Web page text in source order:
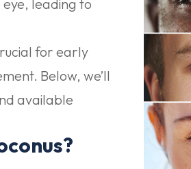
leading to
for early
Below, we’ll
available